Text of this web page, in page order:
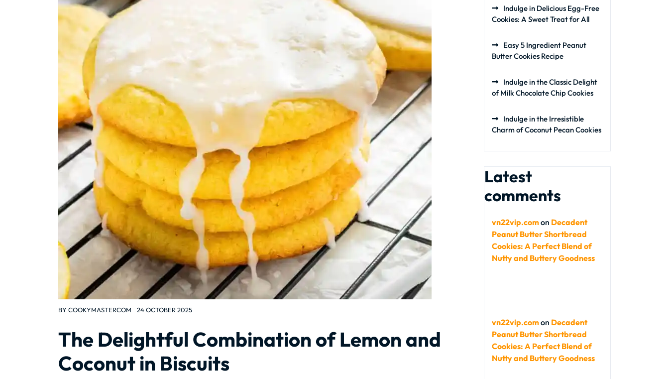
BY COOKYMASTERCOM 24 OCTOBER 2025
The Delightful Combination of Lemon and
Coconut in Biscuits
Indulge in Delicious Egg-Free
Cookies: A Sweet Treat for All
Easy 5 Ingredient Peanut
Butter Cookies Recipe
Indulge in the Classic Delight
of Milk Chocolate Chip Cookies
Indulge in the Irresistible
Charm of Coconut Pecan Cookies
Latest
comments
vn22vip.comon Decadent
Peanut Butter Shortbread
Cookies: A Perfect Blend of
Nutty and Buttery Goodness
vn22vip.comon Decadent
Peanut Butter Shortbread
Cookies: A Perfect Blend of
Nutty and Buttery Goodness